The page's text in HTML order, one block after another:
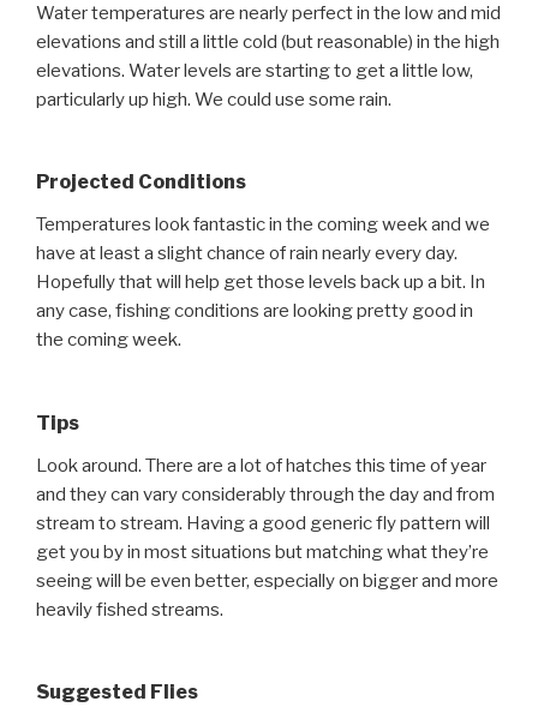
Water temperatures are nearly perfect in the low and mid
elevations and still a little cold (but reasonable) in the high
elevations. Water levels are starting to get a little low,
particularly up high. We could use some rain.
Projected Conditions
Temperatures look fantastic in the coming week and we
have at least a slight chance of rain nearly every day.
Hopefully that will help get those levels back up a bit. In
any case, fishing conditions are looking pretty good in
the coming week.
Tips
Look around. There are a lot of hatches this time of year
and they can vary considerably through the day and from
stream to stream. Having a good generic fly pattern will
get you by in most situations but matching what they’re
seeing will be even better, especially on bigger and more
heavily fished streams.
Suggested Flies